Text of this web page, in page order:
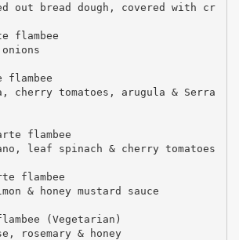
out bread dough, covered with cr
flambee
cherry tomatoes, arugula & Serra
flambee
leaf spinach & cherry tomatoes
flambee
& honey mustard sauce
(Vegetarian)
rosemary & honey